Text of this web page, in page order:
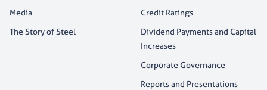
Media
The Story of Steel
Credit Ratings
Dividend Payments and Capital
Increases
Corporate Governance
Reports and Presentations